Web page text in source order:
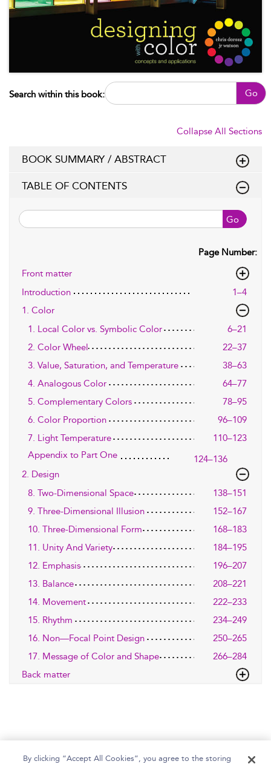
Search within this book: Go
Collapse All Sections
BOOK SUMMARY / ABSTRACT
TABLE OF CONTENTS
Go
Page Number:
Front matter
Introduction
1–4
1. Color
1. Local Color vs. Symbolic Color
6–21
2. Color Wheel
22–37
3. Value, Saturation, and Temperature
38–63
4. Analogous Color
64–77
5. Complementary Colors
78–95
6. Color Proportion
96–109
7. Light Temperature
110–123
Appendix to Part One
124–136
2. Design
8. Two-Dimensional Space
138–151
9. Three-Dimensional Illusion
152–167
10. Three-Dimensional Form
168–183
11. Unity And Variety
184–195
12. Emphasis
196–207
13. Balance
208–221
14. Movement
222–233
15. Rhythm
234–249
16. Non—Focal Point Design
250–265
17. Message of Color and Shape
266–284
Back matter
By clicking “Accept All Cookies”, you agree to the storing